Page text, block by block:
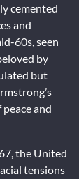
cemented
and
60s, seen
by
but
and
the United
tensions